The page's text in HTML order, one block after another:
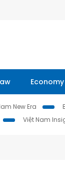
Economy
New Era
Việt Nam